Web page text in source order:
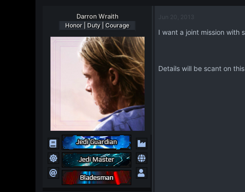
t
e
Darron Wraith
Honor | Duty | Courage
Jun 20, 2013
I want a joint mission with
Details will be scant on